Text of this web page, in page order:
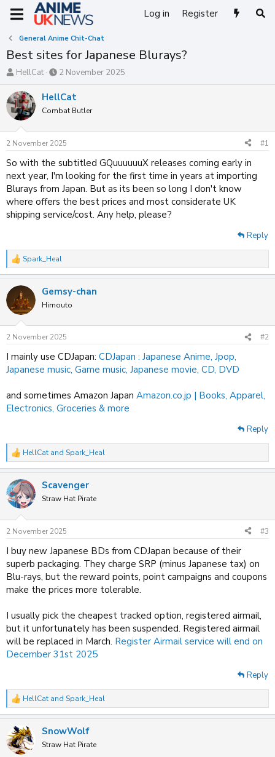
Log in Register
General Anime Chit-Chat
Best sites for Japanese Blurays?
T
r
e
a
d
s
t
a
r
t
e
r
HellCat
S
a
r
t
a
t
e
2 November 2025
HellCat
Combat Butler
2 November 2025 #1
So with the subtitled GQuuuuuuX releases coming early in
next year, I'm looking for the first time in years at importing
Blurays from Japan. But as its been so long I don't know
where offers the best prices and most considerate UK
shipping service/cost. Any help, please?
Reply
R
e
c
i
s
Spark_Heal
Gemsy-chan
Himouto
2 November 2025 #2
I mainly use CDJapan: CDJapan : Japanese Anime, Jpop,
Japanese music, Game music, Japanese movie, CD, DVD
and sometimes Amazon Japan Amazon.co.jp | Books, Apparel,
Electronics, Groceries & more
Reply
R
e
c
t
i
s
:
HellCat and Spark_Heal
Scavenger
Straw Hat Pirate
2 November 2025 #3
I buy new Japanese BDs from CDJapan because of their
superb packaging. They charge SRP (minus Japanese tax) on
Blu-rays, but the reward points, point campaigns and coupons
make the prices more tolerable.
I usually pick the cheapest tracked option, registered airmail,
but it unfortunately has been suspended. Registered airmail
will be replaced in March. Register Airmail service will end on
December 31st 2025
Reply
R
e
c
t
i
HellCat and Spark_Heal
SnowWolf
Straw Hat Pirate